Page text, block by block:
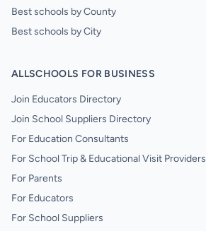
Best schools by County
Best schools by City
ALLSCHOOLS FOR BUSINESS
Join Educators Directory
Join School Suppliers Directory
For Education Consultants
For School Trip & Educational Visit Providers
For Parents
For Educators
For School Suppliers